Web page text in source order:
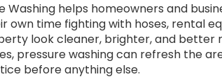
Washing helps homeowners and
own time fighting with hoses, rental
look cleaner, brighter, and better
pressure washing can refresh the
before anything else.